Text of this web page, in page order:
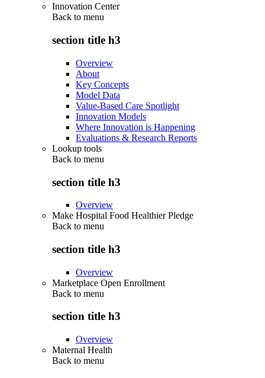
Innovation Center
Back to menu
section title h3
Overview
About
Key Concepts
Model Data
Value-Based Care Spotlight
Innovation Models
Where Innovation is Happening
Evaluations & Research Reports
Lookup tools
Back to menu
section title h3
Overview
Make Hospital Food Healthier Pledge
Back to menu
section title h3
Overview
Marketplace Open Enrollment
Back to menu
section title h3
Overview
Maternal Health
Back to menu